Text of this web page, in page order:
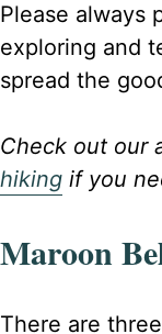
Please always
exploring and
spread the
Check out our
hiking if you
Maroon
There are